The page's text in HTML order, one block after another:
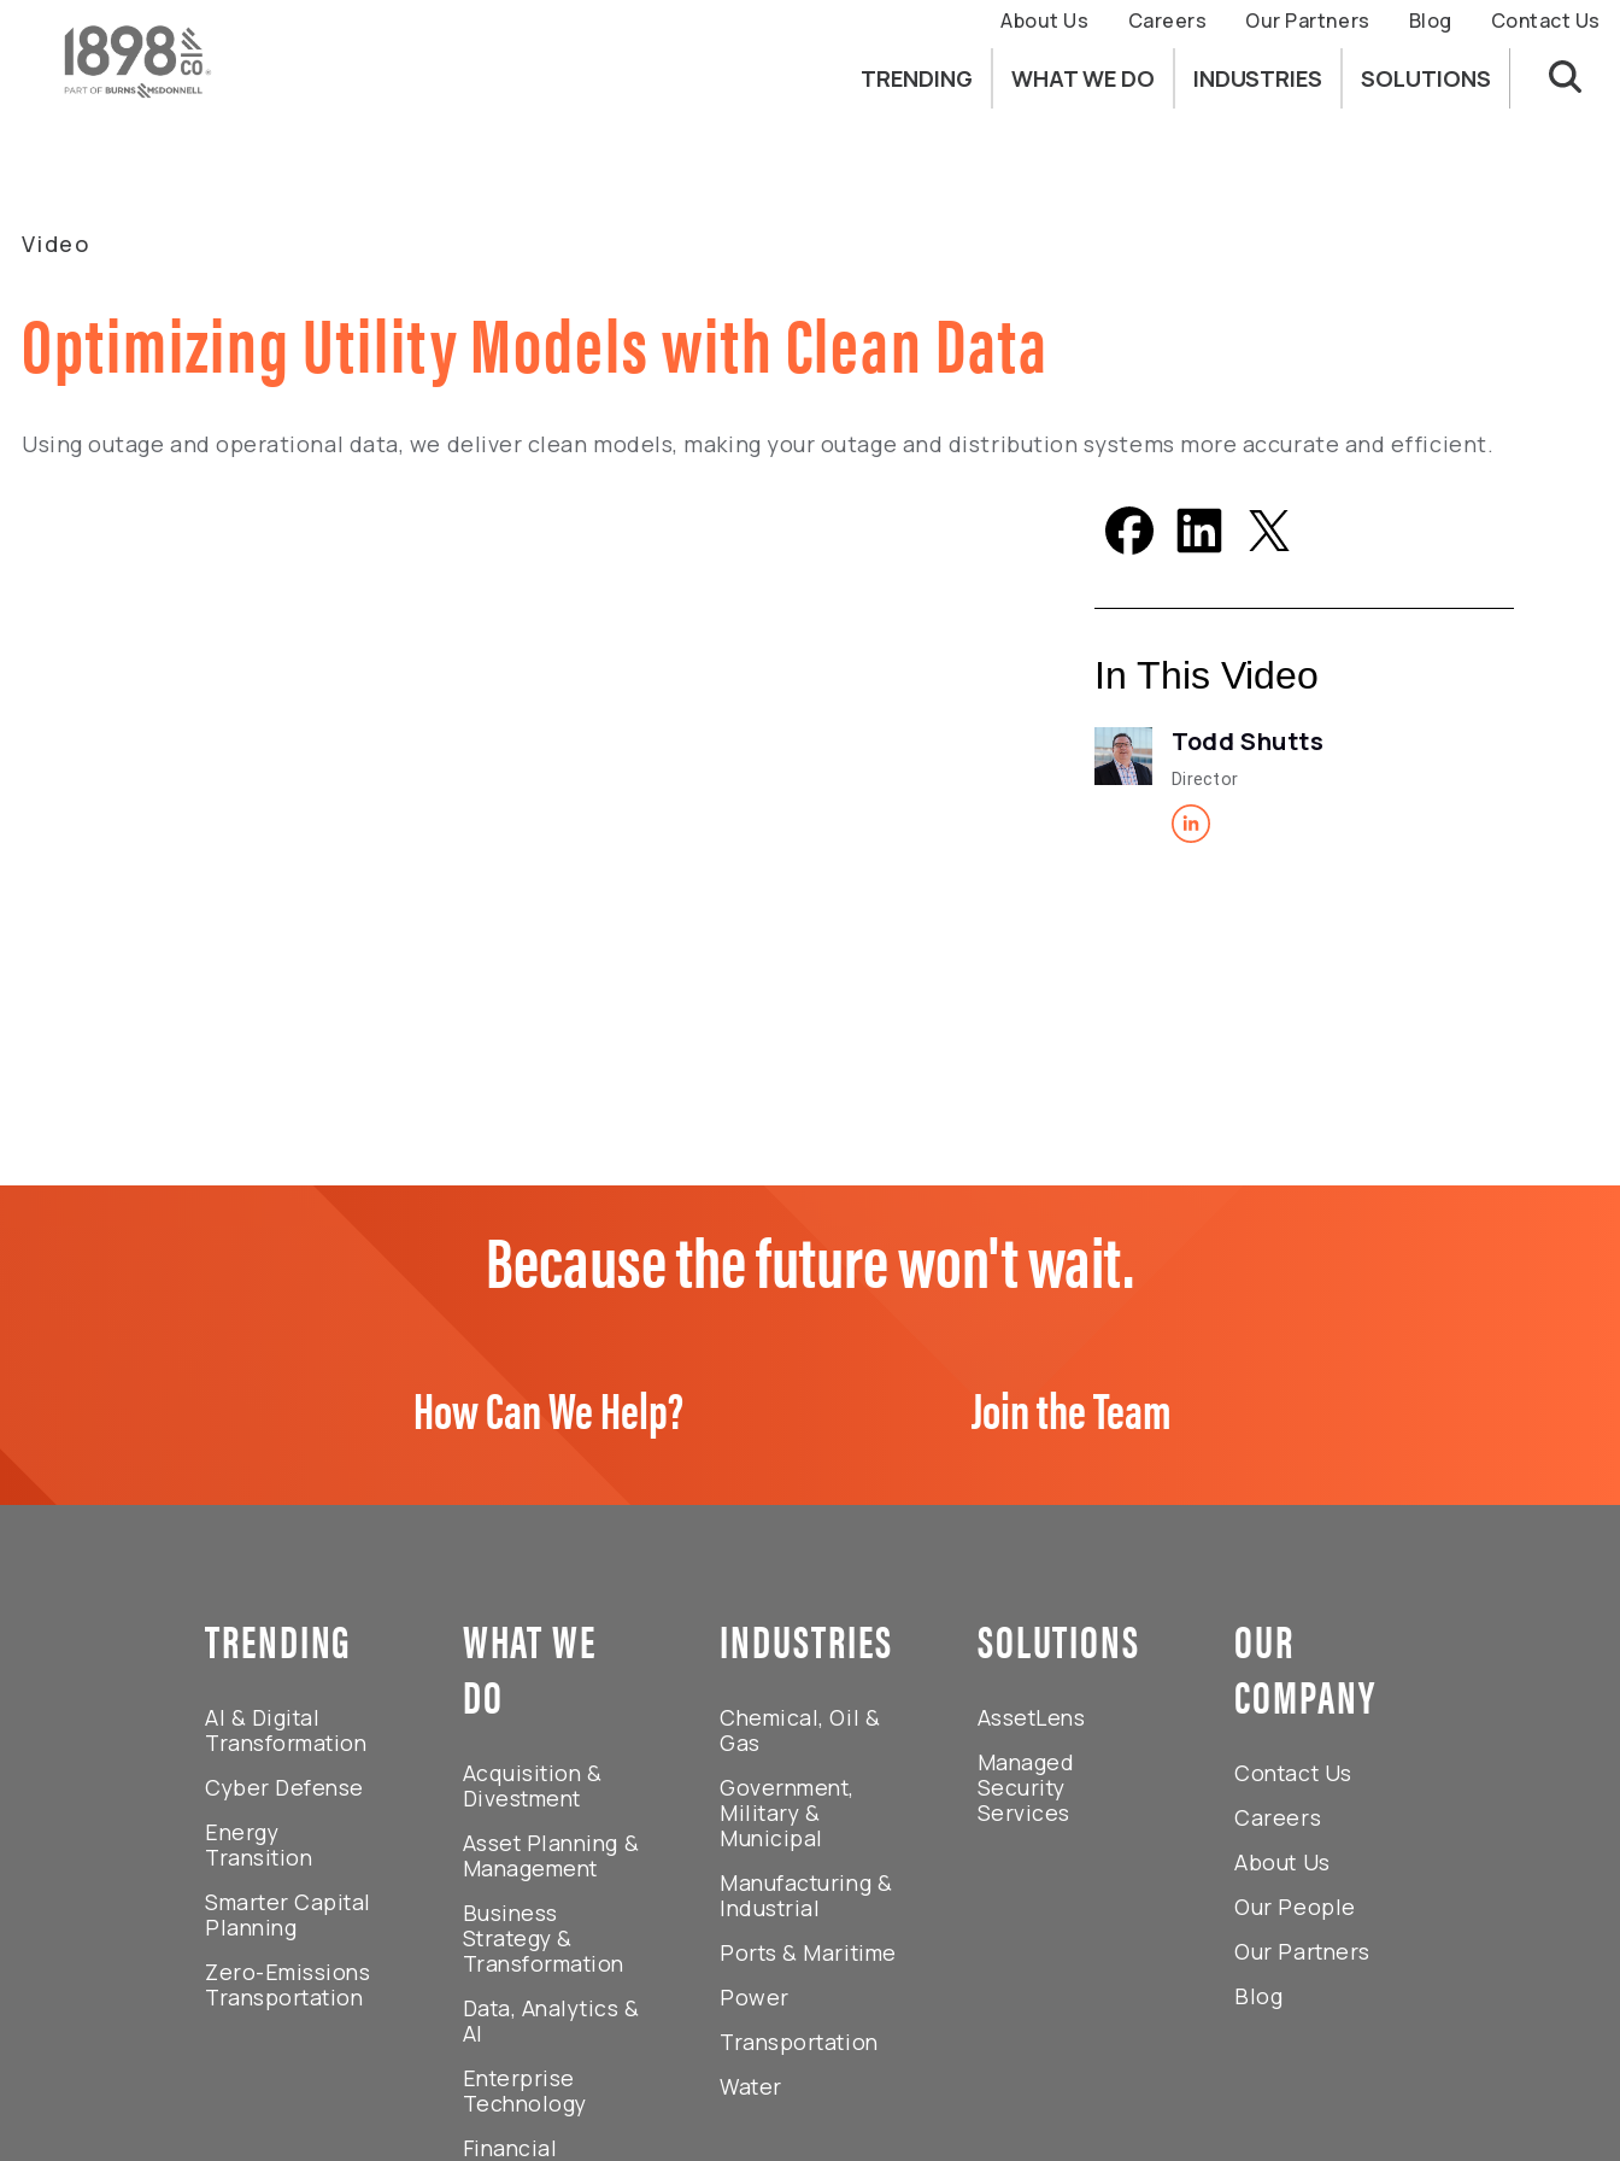
About Us Careers Our Partners Blog Contact Us
TRENDING WHAT WE DO INDUSTRIES SOLUTIONS
Video
Optimizing Utility Models with Clean Data
Using outage and operational data, we deliver clean models, making your outage and distribution systems more accurate and efficient.
In This Video
Todd Shutts
Director
Because the future won't wait.
How Can We Help? Join the Team
TRENDING
AI & Digital
Transformation
Cyber Defense
Energy
Transition
Smarter Capital
Planning
Zero-Emissions
Transportation
WHAT WE
DO
Acquisition &
Divestment
Asset Planning &
Management
Business
Strategy &
Transformation
Data, Analytics &
AI
Enterprise
Technology
Financial
INDUSTRIES
Chemical, Oil &
Gas
Government,
Military &
Municipal
Manufacturing &
Industrial
Ports & Maritime
Power
Transportation
Water
SOLUTIONS
AssetLens
Managed
Security
Services
OUR
COMPANY
Contact Us
Careers
About Us
Our People
Our Partners
Blog